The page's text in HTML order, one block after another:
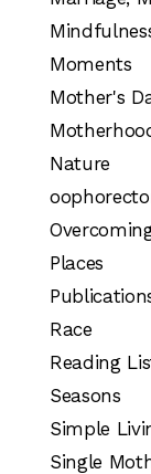
Moments
Mother's
Nature
Places
Race
Reading
Seasons
Simple
Single